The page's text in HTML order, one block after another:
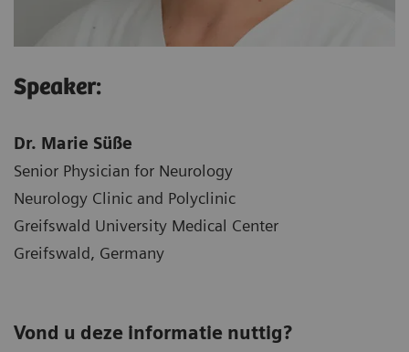
Speaker:
Dr. Marie Süße
Senior Physician for Neurology
Neurology Clinic and Polyclinic
Greifswald University Medical Center
Greifswald, Germany
Vond u deze informatie nuttig?